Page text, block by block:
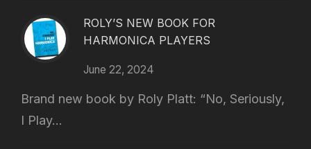
ROLY’S NEW BOOK FOR
HARMONICA PLAYERS
June 22, 2024
Brand new book by Roly Platt: “No, Seriously,
I Play...